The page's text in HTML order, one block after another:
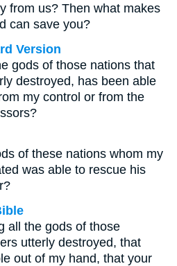
from us? Then what makes
can save you?
Version
gods of those nations that
destroyed, has been able
my control or from the
of these nations whom my
was able to rescue his
all the gods of those
utterly destroyed, that
out of my hand, that your